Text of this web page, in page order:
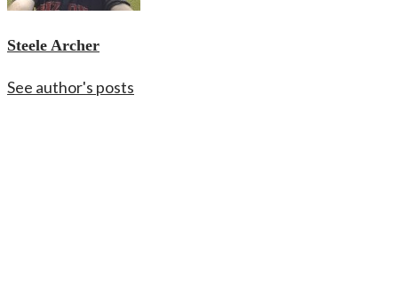
Steele Archer
See author's posts